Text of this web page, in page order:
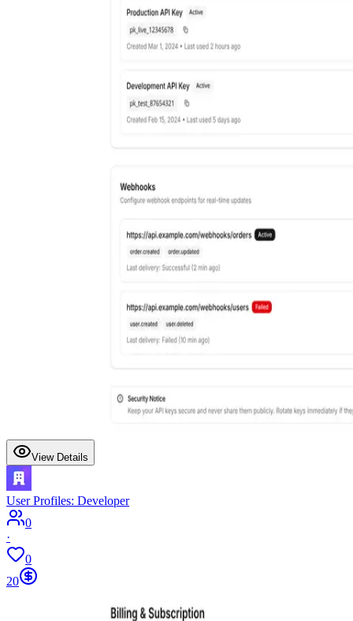
View Details
User Profiles: Developer
0
·
0
20